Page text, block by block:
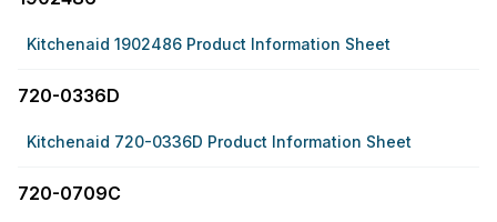
Kitchenaid 1902486 Product Information Sheet
720-0336D
Kitchenaid 720-0336D Product Information Sheet
720-0709C